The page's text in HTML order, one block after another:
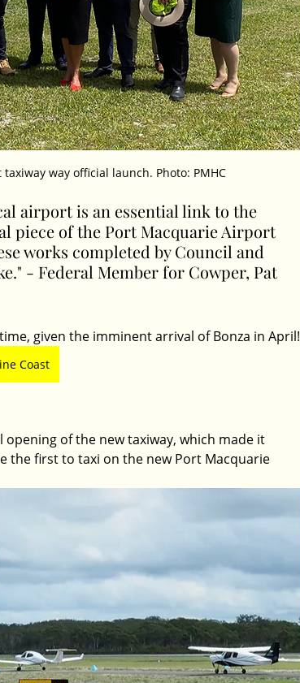
way official launch. Photo: PMHC
airport is an essential link to the
piece of the Port Macquarie Airport
works completed by Council and
- Federal Member for Cowper, Pat
given the imminent arrival of Bonza in April!
Coast
of the new taxiway, which made it
the first to taxi on the new Port Macquarie